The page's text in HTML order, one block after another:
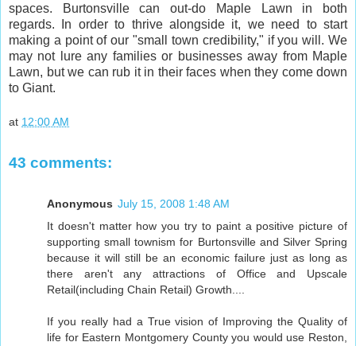
spaces. Burtonsville can out-do Maple Lawn in both
regards. In order to thrive alongside it, we need to start
making a point of our "small town credibility," if you will. We
may not lure any families or businesses away from Maple
Lawn, but we can rub it in their faces when they come down
to Giant.
at 12:00 AM
43 comments:
Anonymous July 15, 2008 1:48 AM
It doesn't matter how you try to paint a positive picture of
supporting small townism for Burtonsville and Silver Spring
because it will still be an economic failure just as long as
there aren't any attractions of Office and Upscale
Retail(including Chain Retail) Growth....
If you really had a True vision of Improving the Quality of
life for Eastern Montgomery County you would use Reston,